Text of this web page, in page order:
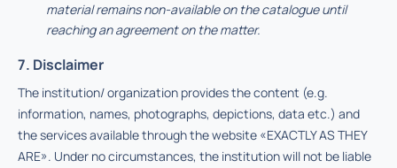
material remains non-available on the catalogue until
reaching an agreement on the matter.
7. Disclaimer
The institution/ organization provides the content (e.g.
information, names, photographs, depictions, data etc.) and
the services available through the website «EXACTLY AS THEY
ARE». Under no circumstances, the institution will not be liable